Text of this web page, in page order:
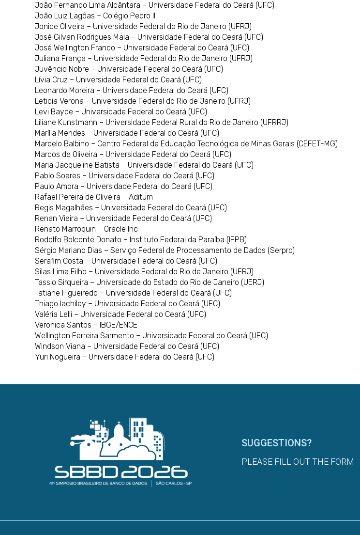
João Fernando Lima Alcântara – Universidade Federal do Ceará (UFC)
João Luiz Lagôas – Colégio Pedro II
Jonice Oliveira – Universidade Federal do Rio de Janeiro (UFRJ)
José Gilvan Rodrigues Maia – Universidade Federal do Ceará (UFC)
José Wellington Franco – Universidade Federal do Ceará (UFC)
Juliana França – Universidade Federal do Rio de Janeiro (UFRJ)
Juvêncio Nobre – Universidade Federal do Ceará (UFC)
Lívia Cruz – Universidade Federal do Ceará (UFC)
Leonardo Moreira – Universidade Federal do Ceará (UFC)
Leticia Verona – Universidade Federal do Rio de Janeiro (UFRJ)
Levi Bayde – Universidade Federal do Ceará (UFC)
Liliane Kunstmann – Universidade Federal Rural do Rio de Janeiro (UFRRJ)
Marília Mendes – Universidade Federal do Ceará (UFC)
Marcelo Balbino – Centro Federal de Educação Tecnológica de Minas Gerais (CEFET-MG)
Marcos de Oliveira – Universidade Federal do Ceará (UFC)
Maria Jacqueline Batista – Universidade Federal do Ceará (UFC)
Pablo Soares – Universidade Federal do Ceará (UFC)
Paulo Amora – Universidade Federal do Ceará (UFC)
Rafael Pereira de Oliveira – Aditum
Regis Magalhães – Universidade Federal do Ceará (UFC)
Renan Vieira – Universidade Federal do Ceará (UFC)
Renato Marroquin – Oracle Inc
Rodolfo Bolconte Donato – Instituto Federal da Paraíba (IFPB)
Sérgio Mariano Dias – Serviço Federal de Processamento de Dados (Serpro)
Serafim Costa – Universidade Federal do Ceará (UFC)
Silas Lima Filho – Universidade Federal do Rio de Janeiro (UFRJ)
Tassio Sirqueira – Universidade do Estado do Rio de Janeiro (UERJ)
Tatiane Figueiredo – Universidade Federal do Ceará (UFC)
Thiago Iachiley – Universidade Federal do Ceará (UFC)
Valéria Lelli – Universidade Federal do Ceará (UFC)
Veronica Santos – IBGE/ENCE
Wellington Ferreira Sarmento – Universidade Federal do Ceará (UFC)
Windson Viana – Universidade Federal do Ceará (UFC)
Yuri Nogueira – Universidade Federal do Ceará (UFC)
SUGGESTIONS?
PLEASE FILL OUT THE FORM